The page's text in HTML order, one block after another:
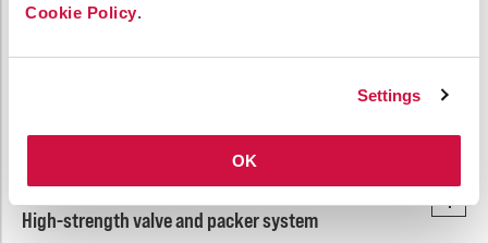
Cookie Policy.
Settings
OK
Extended pressure-hold capability allows for integrity
Proven packer/valve strength
High-strength valve and packer system